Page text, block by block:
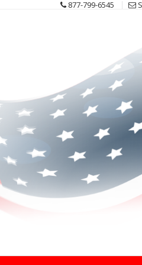
877-799-6545